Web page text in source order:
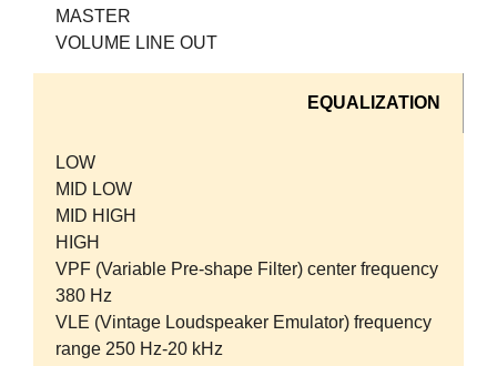
MASTER
VOLUME LINE OUT
EQUALIZATION
LOW
MID LOW
MID HIGH
HIGH
VPF (Variable Pre-shape Filter) center frequency
380 Hz
VLE (Vintage Loudspeaker Emulator) frequency
range 250 Hz-20 kHz